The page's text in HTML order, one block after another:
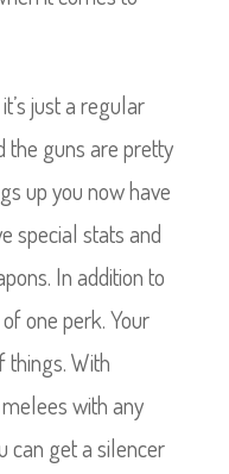
just a regular
the guns are pretty
up you now have
special stats and
In addition to
one perk. Your
things. With
with any
can get a silencer